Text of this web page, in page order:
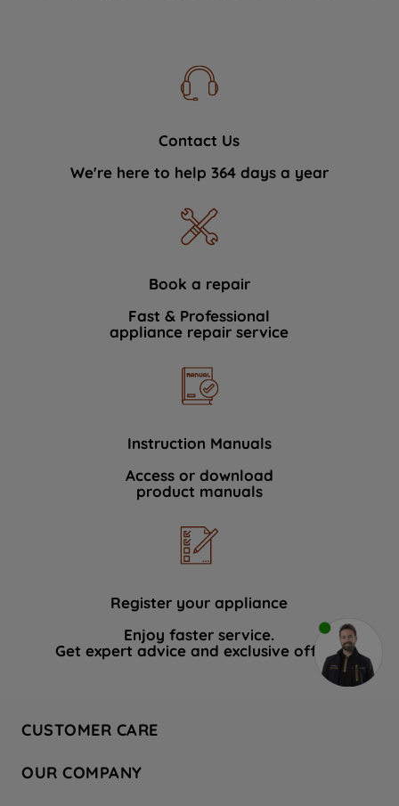
Contact Us
We're here to help 364 days a year
Book a repair
Fast & Professional
appliance repair service
Instruction Manuals
Access or download
product manuals
Register your appliance
Enjoy faster service.
Get expert advice and exclusive offers.
CUSTOMER CARE
Hotpoint Service
OUR COMPANY